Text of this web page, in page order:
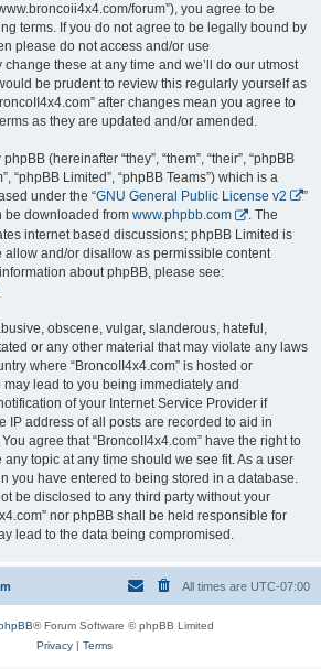
forum”), you agree to be
terms. If you do not agree to be legally bound by
please do not access and/or use
change these at any time and we’ll do our utmost
be prudent to review this regularly yourself as
after changes mean you agree to
as they are updated and/or amended.
(hereinafter “they”, “them”, “their”, “phpBB
“phpBB Limited”, “phpBB Teams”) which is a
under the “GNU General Public License v2
”
be downloaded from www.phpbb.com
. The
internet based discussions; phpBB Limited is
allow and/or disallow as permissible content
about phpBB, please see:
obscene, vulgar, slanderous, hateful,
or any other material that may violate any laws
where “BroncoII4x4.com” is hosted or
may lead to you being immediately and
of your Internet Service Provider if
IP address of all posts are recorded to aid in
agree that “BroncoII4x4.com” have the right to
topic at any time should we see fit. As a user
you have entered to being stored in a database.
be disclosed to any third party without your
nor phpBB shall be held responsible for
lead to the data being compromised.
All times are UTC-07:00
® Forum Software © phpBB Limited
Privacy| Terms